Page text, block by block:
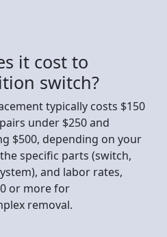
it cost to
switch?
typically costs $150
under $250 and
$500, depending on your
specific parts (switch,
and labor rates,
or more for
removal.